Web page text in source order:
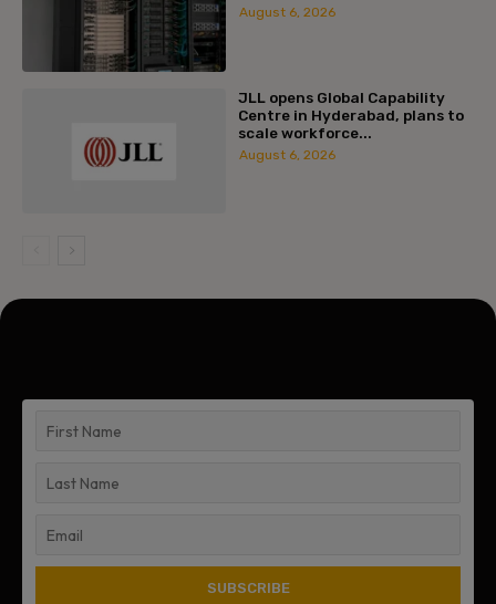
August 6, 2026
JLL opens Global Capability
Centre in Hyderabad, plans to
scale workforce...
August 6, 2026